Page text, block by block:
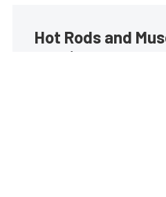
Hot Rods and
your inbox